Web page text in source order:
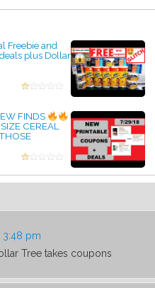
Freebie and
plus Dollar
FINDS
SIZE CEREAL
3:48 pm
Tree takes coupons